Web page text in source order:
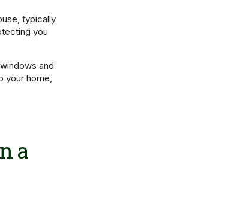
typically
you
and
your home,
a